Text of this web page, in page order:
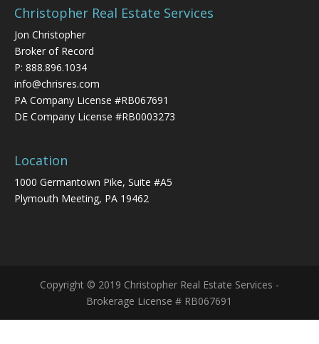
Christopher Real Estate Services
Jon Christopher
Broker of Record
P: 888.896.1034
info@chrisres.com
PA Company License #RB067691
DE Company License #RB0003273
Location
1000 Germantown Pike, Suite #A5
Plymouth Meeting, PA 19462
Copyright © 2019 Christopher Real Estate Services -
Brokerage License # RB067691